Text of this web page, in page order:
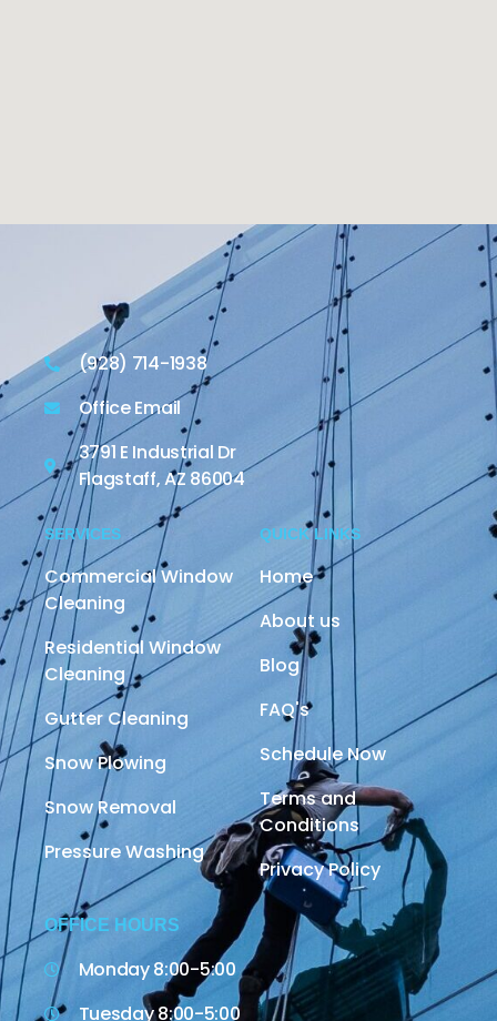
(928) 714-1938
Office Email
3791 E Industrial Dr
Flagstaff, AZ 86004
SERVICES
Commercial Window
Cleaning
Residential Window
Cleaning
Gutter Cleaning
Snow Plowing
Snow Removal
Pressure Washing
QUICK LINKS
Home
About us
Blog
FAQ's
Schedule Now
Terms and
Conditions
Privacy Policy
OFFICE HOURS
Monday 8:00-5:00
Tuesday 8:00-5:00